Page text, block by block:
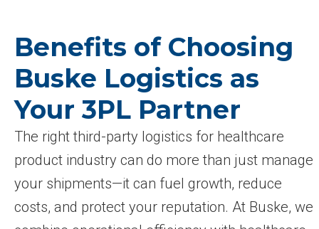
Benefits of Choosing
Buske Logistics as
Your 3PL Partner
The right third-party logistics for healthcare
product industry can do more than just manage
your shipments—it can fuel growth, reduce
costs, and protect your reputation. At Buske, we